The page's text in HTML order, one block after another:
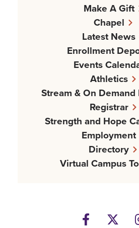
Make A Gift
Chapel
Latest News
Enrollment
Events
Athletics
Stream & On Demand
Registrar
Strength and Hope
Employment
Directory
Virtual Campus
Opens a